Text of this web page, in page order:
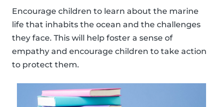
Encourage children to learn about the marine
life that inhabits the ocean and the challenges
they face. This will help foster a sense of
empathy and encourage children to take action
to protect them.